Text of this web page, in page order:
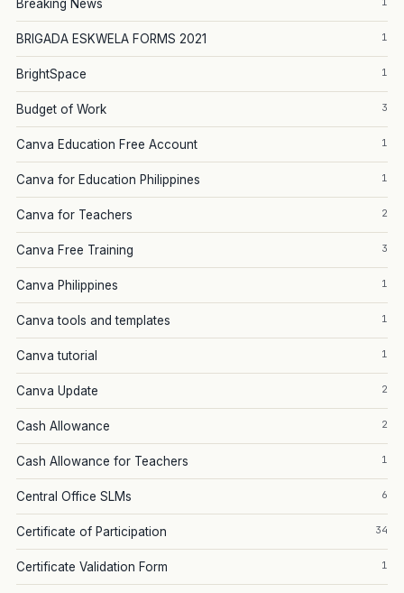
Breaking News
BRIGADA ESKWELA FORMS 2021 1
BrightSpace 1
Budget of Work 3
Canva Education Free Account 1
Canva for Education Philippines 1
Canva for Teachers 2
Canva Free Training 3
Canva Philippines 1
Canva tools and templates 1
Canva tutorial 1
Canva Update 2
Cash Allowance 2
Cash Allowance for Teachers 1
Central Office SLMs 6
Certificate of Participation 34
Certificate Validation Form 1